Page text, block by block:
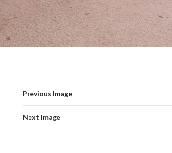
Previous Image
Next Image